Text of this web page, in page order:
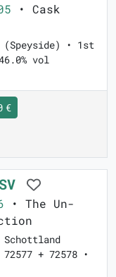
• Cask
• 1st
vol
€
• The Un-
+ 72578 •